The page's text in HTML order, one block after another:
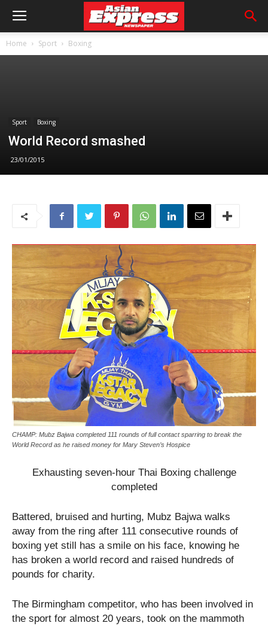
Home Sport Boxing
Sport Boxing
World Record smashed
23/01/2015
CHAMP: Mubz Bajwa completed 111 rounds of full contact sparring to break the
World Record as he raised money for Mary Steven’s Hospice
Exhausting seven-hour Thai Boxing challenge
completed
Battered, bruised and hurting, Mubz Bajwa walks
away from the ring after 111 consecutive rounds of
boxing yet still has a smile on his face, knowing he
has broken a world record and raised hundreds of
pounds for charity.
The Birmingham competitor, who has been involved in
the sport for almost 20 years, took on the mammoth